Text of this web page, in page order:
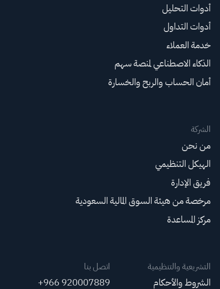
أدوات التحليل
أدوات التداول
خدمة العملاء
الذكاء الاصطناعي لمنصة سهم
أمان الحساب والربح والخسارة
الشركة
من نحن
الهيكل التنظيمي
فريق الإدارة
مرخصة من هيئة السوق المالية السعودية
مركز المساعدة
التشريعية والتنظيمية
الشروط والأحكام
اتصل بنا
+966 920007889